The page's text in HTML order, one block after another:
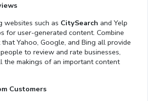
websites such as CitySearch and Yelp
for user-generated content. Combine
Yahoo, Google, and Bing all provide
to review and rate businesses,
the makings of an important content
Customers